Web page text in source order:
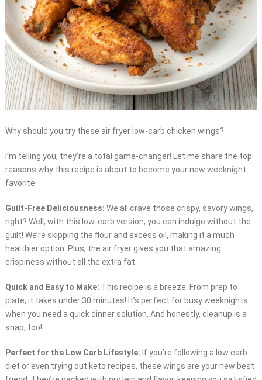
Why should you try these air fryer low-carb chicken wings?
I’m telling you, they’re a total game-changer! Let me share the top
reasons why this recipe is about to become your new weeknight
favorite:
Guilt-Free Deliciousness: We all crave those crispy, savory wings,
right? Well, with this low-carb version, you can indulge without the
guilt! We’re skipping the flour and excess oil, making it a much
healthier option. Plus, the air fryer gives you that amazing
crispiness without all the extra fat.
Quick and Easy to Make: This recipe is a breeze. From prep to
plate, it takes under 30 minutes! It’s perfect for busy weeknights
when you need a quick dinner solution. And honestly, cleanup is a
snap, too!
Perfect for the Low Carb Lifestyle: If you’re following a low carb
diet or even trying out keto recipes, these wings are your new best